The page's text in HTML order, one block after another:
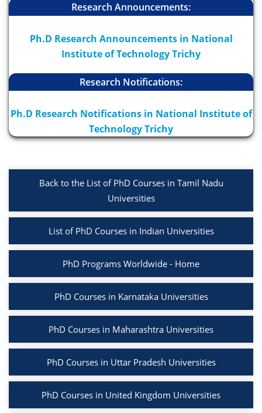
Research Announcements:
Ph.D Research Announcements in National
Institute of Technology Trichy
Research Notifications:
Ph.D Research Notifications in National Institute of
Technology Trichy
Back to the List of PhD Courses in Tamil Nadu
Universities
List of PhD Courses in Indian Universities
PhD Programs Worldwide - Home
PhD Courses in Karnataka Universities
PhD Courses in Maharashtra Universities
PhD Courses in Uttar Pradesh Universities
PhD Courses in United Kingdom Universities